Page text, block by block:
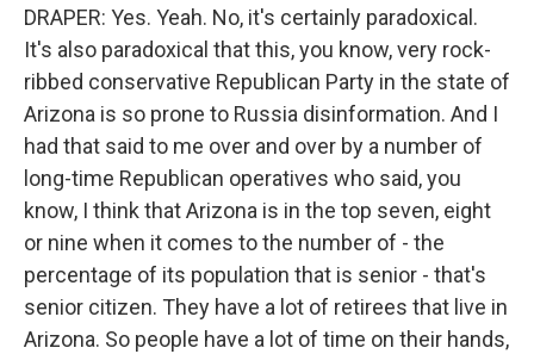
DRAPER: Yes. Yeah. No, it's certainly paradoxical.
It's also paradoxical that this, you know, very rock-
ribbed conservative Republican Party in the state of
Arizona is so prone to Russia disinformation. And I
had that said to me over and over by a number of
long-time Republican operatives who said, you
know, I think that Arizona is in the top seven, eight
or nine when it comes to the number of - the
percentage of its population that is senior - that's
senior citizen. They have a lot of retirees that live in
Arizona. So people have a lot of time on their hands,